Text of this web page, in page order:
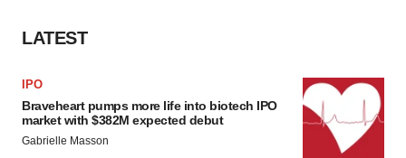
LATEST
IPO
Braveheart pumps more life into biotech IPO
market with $382M expected debut
Gabrielle Masson